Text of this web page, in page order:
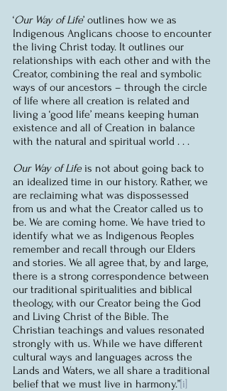
‘Our Way of Life’ outlines how we as
Indigenous Anglicans choose to encounter
the living Christ today. It outlines our
relationships with each other and with the
Creator, combining the real and symbolic
ways of our ancestors – through the circle
of life where all creation is related and
living a ‘good life’ means keeping human
existence and all of Creation in balance
with the natural and spiritual world . . .
Our Way of Life is not about going back to
an idealized time in our history. Rather, we
are reclaiming what was dispossessed
from us and what the Creator called us to
be. We are coming home. We have tried to
identify what we as Indigenous Peoples
remember and recall through our Elders
and stories. We all agree that, by and large,
there is a strong correspondence between
our traditional spiritualities and biblical
theology, with our Creator being the God
and Living Christ of the Bible. The
Christian teachings and values resonated
strongly with us. While we have different
cultural ways and languages across the
Lands and Waters, we all share a traditional
belief that we must live in harmony.”[i]